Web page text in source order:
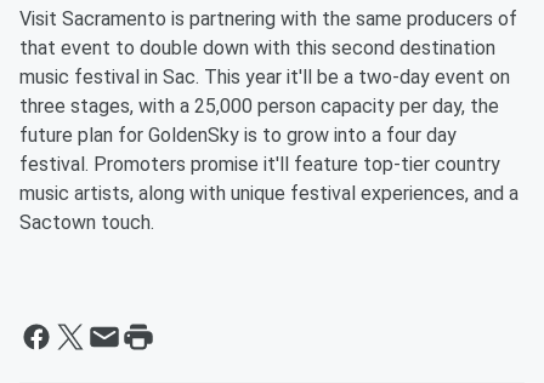
Visit Sacramento is partnering with the same producers of
that event to double down with this second destination
music festival in Sac. This year it'll be a two-day event on
three stages, with a 25,000 person capacity per day, the
future plan for GoldenSky is to grow into a four day
festival. Promoters promise it'll feature top-tier country
music artists, along with unique festival experiences, and a
Sactown touch.